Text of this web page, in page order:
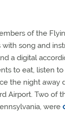
of the
with song and
a digital
to eat, listen
the night away
Airport. Two of
were